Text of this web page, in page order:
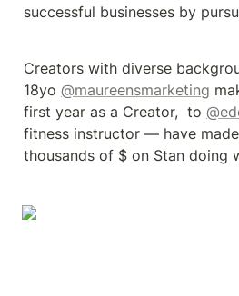
successful businesses by
Creators with diverse
18yo @maureensmarketing
first year as a Creator,  to
fitness instructor — have
thousands of $ on Stan doing